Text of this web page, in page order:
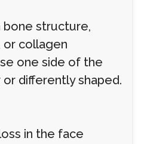
bone structure,
collagen
one side of the
differently shaped.
in the face